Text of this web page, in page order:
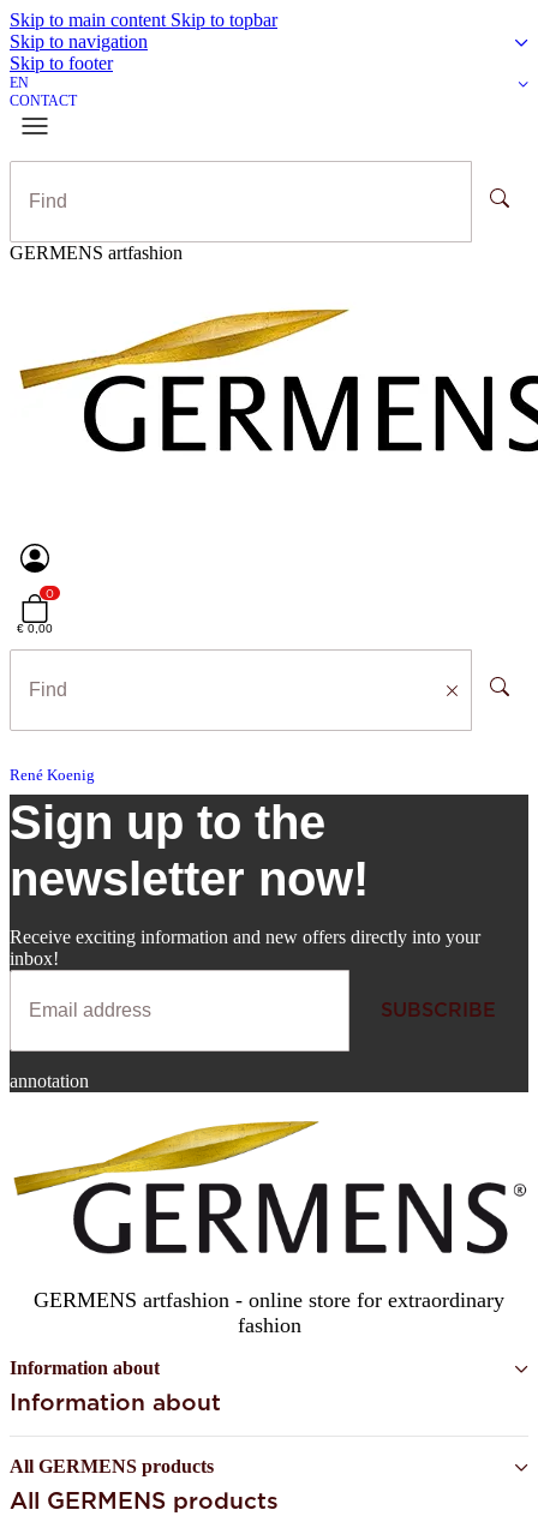
Skip to main content Skip to topbar
Skip to navigation
Skip to footer
EN
CONTACT
GERMENS artfashion
0
€ 0,00
René Koenig
Sign up to the
newsletter now!
Receive exciting information and new offers directly into your
inbox!
SUBSCRIBE
SUBSCRIBE
annotation
GERMENS artfashion - online store for extraordinary
fashion
Information about
Information about
All GERMENS products
All GERMENS products